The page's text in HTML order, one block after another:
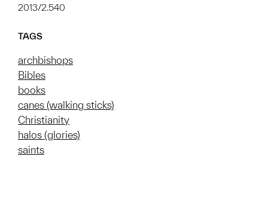
2013/2.540
TAGS
archbishops
Bibles
books
canes (walking sticks)
Christianity
halos (glories)
saints